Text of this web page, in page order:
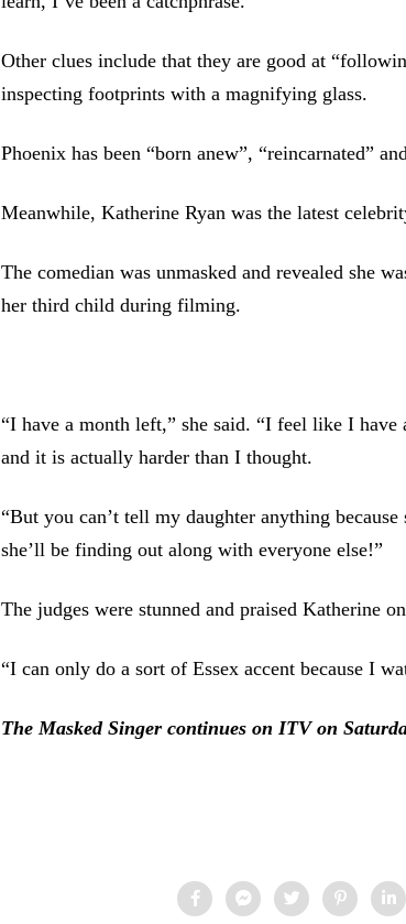
Other clues include that they are good at
inspecting footprints with a magnifying glass.
Phoenix has been “born anew”, “reincarnated”
Meanwhile, Katherine Ryan was the latest
The comedian was unmasked and revealed she
her third child during filming.
“I have a month left,” she said. “I feel like I
and it is actually harder than I thought.
“But you can’t tell my daughter anything
she’ll be finding out along with everyone else!”
The judges were stunned and praised Katherine
“I can only do a sort of Essex accent because I
The Masked Singer continues on ITV on